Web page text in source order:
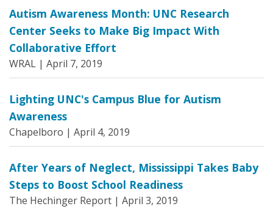
Autism Awareness Month: UNC Research
Center Seeks to Make Big Impact With
Collaborative Effort
WRAL | April 7, 2019
Lighting UNC's Campus Blue for Autism
Awareness
Chapelboro | April 4, 2019
After Years of Neglect, Mississippi Takes Baby
Steps to Boost School Readiness
The Hechinger Report | April 3, 2019